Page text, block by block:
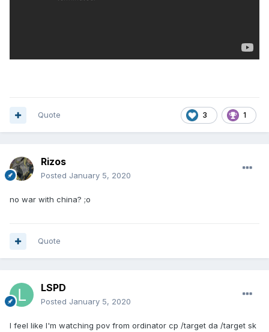
3 1
Quote
Rizos
Posted January 5, 2020
no war with china? ;o
Quote
LSPD
Posted January 5, 2020
I feel like I'm watching pov from ordinator cp /target da /target sk